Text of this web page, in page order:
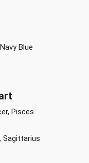
Blue
Pisces
Sagittarius